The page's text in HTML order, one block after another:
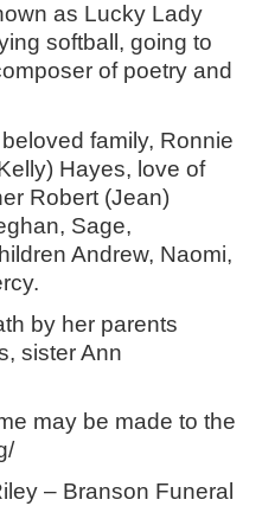
as Lucky Lady
softball, going to
of poetry and
family, Ronnie
Hayes, love of
Robert (Jean)
Sage,
Andrew, Naomi,
by her parents
sister Ann
may be made to the
– Branson Funeral